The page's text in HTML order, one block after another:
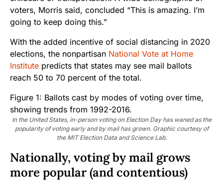
voters, Morris said, concluded “This is amazing. I’m
going to keep doing this.”
With the added incentive of social distancing in 2020
elections, the nonpartisan National Vote at Home
Institute predicts that states may see mail ballots
reach 50 to 70 percent of the total.
In the United States, in-person voting on Election Day has waned as the
popularity of voting early and by mail has grown. Graphic courtesy of
the MIT Election Data and Science Lab.
Nationally, voting by mail grows
more popular (and contentious)